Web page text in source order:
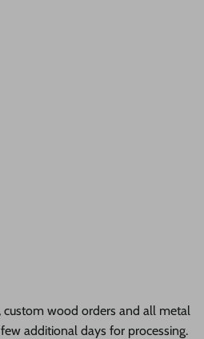
wood orders and all metal
additional days for processing.